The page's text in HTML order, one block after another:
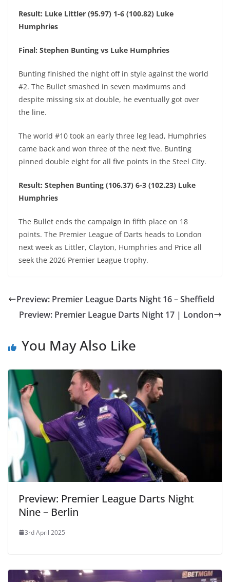
Result: Luke Littler (95.97) 1-6 (100.82) Luke
Humphries
Final: Stephen Bunting vs Luke Humphries
Bunting finished the night off in style against the world
#2. The Bullet smashed in seven maximums and
despite missing six at double, he eventually got over
the line.
The world #10 took an early three leg lead, Humphries
came back and won three of the next five. Bunting
pinned double eight for all five points in the Steel City.
Result: Stephen Bunting (106.37) 6-3 (102.23) Luke
Humphries
The Bullet ends the campaign in fifth place on 18
points. The Premier League of Darts heads to London
next week as Littler, Clayton, Humphries and Price all
seek the 2026 Premier League trophy.
Preview: Premier League Darts Night 16 – Sheffield
Preview: Premier League Darts Night 17 | London
You May Also Like
Preview: Premier League Darts Night
Nine – Berlin
3rd April 2025